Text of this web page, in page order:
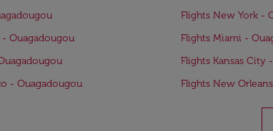
Flights New York -
- Ouagadougou
Flights Miami -
Flights Kansas City
- Ouagadougou
Flights New